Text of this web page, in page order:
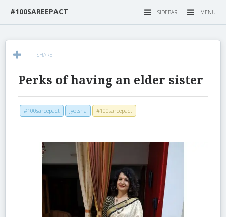
MENU
SIDEBAR
#100SAREEPACT
SHARE
Perks of having an elder sister
#100sareepact Jyotsna #100sareepact